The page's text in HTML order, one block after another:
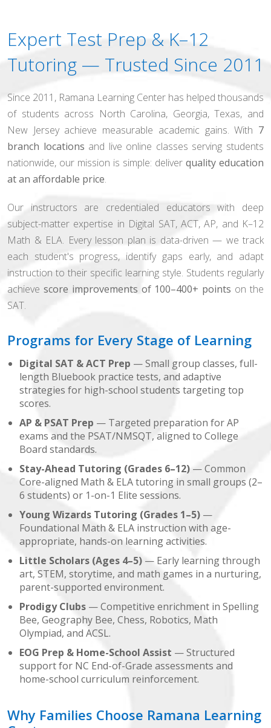
Expert Test Prep & K–12
Tutoring — Trusted Since 2011
Since 2011, Ramana Learning Center has helped thousands
of students across North Carolina, Georgia, Texas, and
New Jersey achieve measurable academic gains. With 7
branch locations and live online classes serving students
nationwide, our mission is simple: deliver quality education
at an affordable price.
Our instructors are credentialed educators with deep
subject-matter expertise in Digital SAT, ACT, AP, and K–12
Math & ELA. Every lesson plan is data-driven — we track
each student's progress, identify gaps early, and adapt
instruction to their specific learning style. Students regularly
achieve score improvements of 100–400+ points on the
SAT.
Programs for Every Stage of Learning
Digital SAT & ACT Prep — Small group classes, full-
length Bluebook practice tests, and adaptive
strategies for high-school students targeting top
scores.
AP & PSAT Prep — Targeted preparation for AP
exams and the PSAT/NMSQT, aligned to College
Board standards.
Stay-Ahead Tutoring (Grades 6–12) — Common
Core-aligned Math & ELA tutoring in small groups (2–
6 students) or 1-on-1 Elite sessions.
Young Wizards Tutoring (Grades 1–5) —
Foundational Math & ELA instruction with age-
appropriate, hands-on learning activities.
Little Scholars (Ages 4–5) — Early learning through
art, STEM, storytime, and math games in a nurturing,
parent-supported environment.
Prodigy Clubs — Competitive enrichment in Spelling
Bee, Geography Bee, Chess, Robotics, Math
Olympiad, and ACSL.
EOG Prep & Home-School Assist — Structured
support for NC End-of-Grade assessments and
home-school curriculum reinforcement.
Why Families Choose Ramana Learning